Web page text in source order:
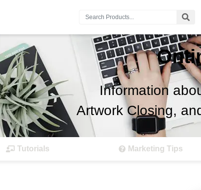
Search:
Information
Artwork Closing,
Tutorials Marketing Tips